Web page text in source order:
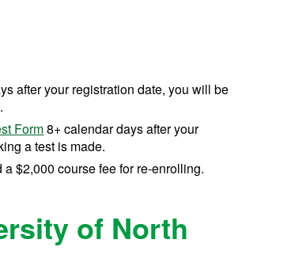
after your registration date, you will be
Form8+ calendar days after your
a test is made.
a $2,000 course fee for re-enrolling.
of North